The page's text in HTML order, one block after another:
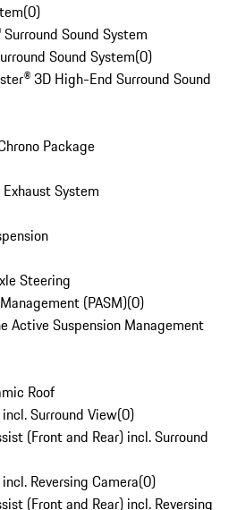
(0)
Sound System
Sound System(0)
3D High-End Surround Sound
Package
System
Steering
(PASM)(0)
Active Suspension Management
Roof
Surround View(0)
(Front and Rear) incl. Surround
Reversing Camera(0)
(Front and Rear) incl. Reversing